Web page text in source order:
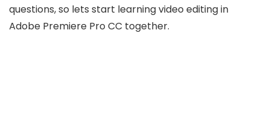
questions, so lets start learning video editing in
Adobe Premiere Pro CC together.